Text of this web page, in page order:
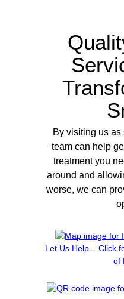
By visiting us
team can help
treatment you
around and
worse, we can
Let Us Help – Click
of